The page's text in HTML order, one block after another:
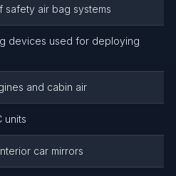
safety air bag systems
devices used for deploying
and cabin air
units
car mirrors